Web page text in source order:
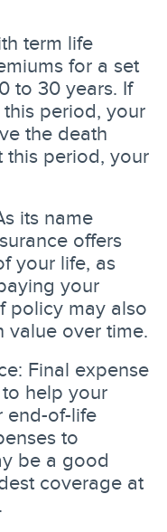
term life
for a set
to 30 years. If
period, your
the death
this period, your
its name
offers
your life, as
your
policy may also
over time.
Final expense
help your
end-of-life
to
be a good
coverage at